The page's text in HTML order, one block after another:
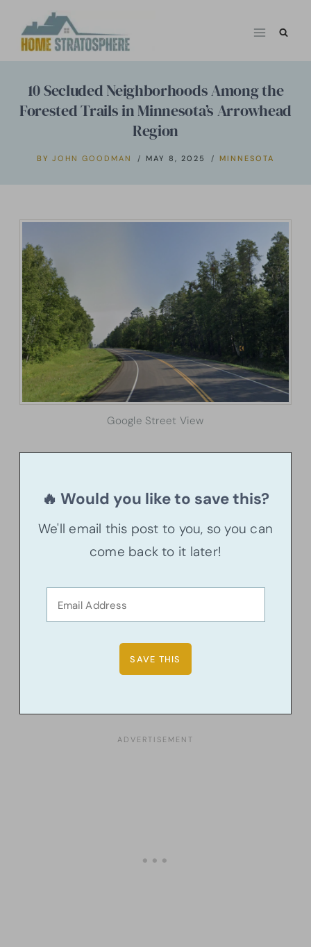
10 Secluded Neighborhoods Among the
Forested Trails in Minnesota’s Arrowhead
Region
BY JOHN GOODMAN MAY 8, 2025 MINNESOTA
Google Street View
🔥 Would you like to save this?
We'll email this post to you, so you can
come back to it later!